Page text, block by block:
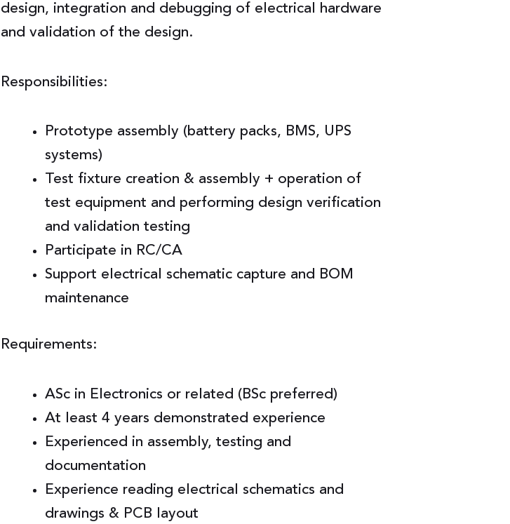
design, integration and debugging of electrical hardware
and validation of the design.
Responsibilities:
Prototype assembly (battery packs, BMS, UPS
systems)
Test fixture creation & assembly + operation of
test equipment and performing design verification
and validation testing
Participate in RC/CA
Support electrical schematic capture and BOM
maintenance
Requirements:
ASc in Electronics or related (BSc preferred)
At least 4 years demonstrated experience
Experienced in assembly, testing and
documentation
Experience reading electrical schematics and
drawings & PCB layout